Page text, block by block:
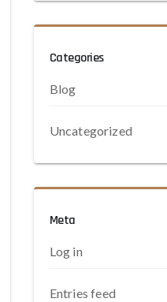
Categories
Blog
Uncategorized
Meta
Log in
Entries feed